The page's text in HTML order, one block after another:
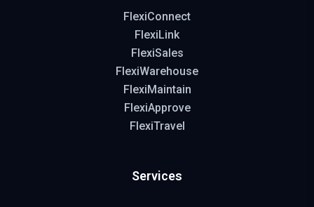
FlexiConnect
FlexiLink
FlexiSales
FlexiWarehouse
FlexiMaintain
FlexiApprove
FlexiTravel
Services